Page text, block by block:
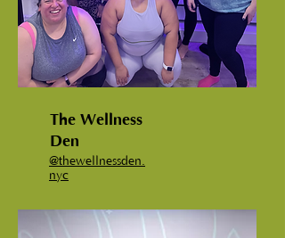
The Wellness
Den
@thewellnessden.
nyc